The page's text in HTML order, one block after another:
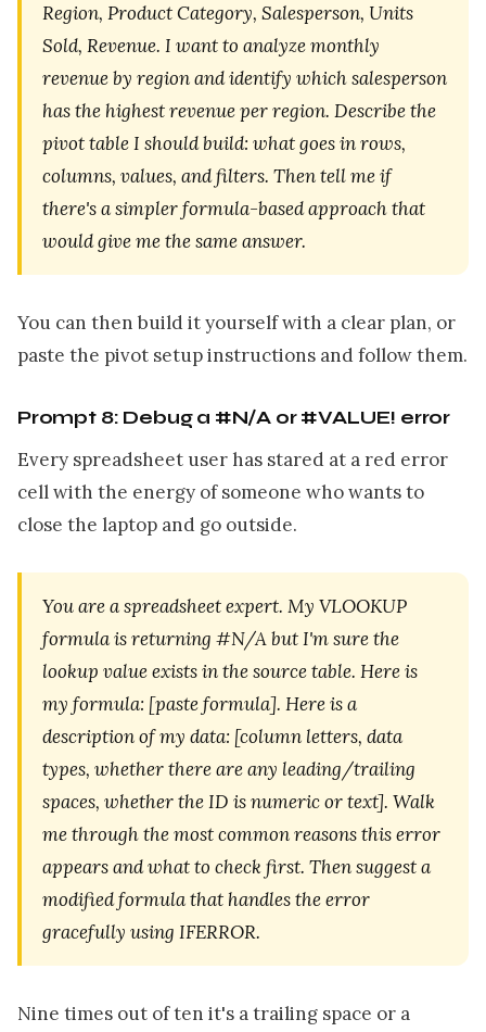
Region, Product Category, Salesperson, Units
Sold, Revenue. I want to analyze monthly
revenue by region and identify which salesperson
has the highest revenue per region. Describe the
pivot table I should build: what goes in rows,
columns, values, and filters. Then tell me if
there's a simpler formula-based approach that
would give me the same answer.
You can then build it yourself with a clear plan, or
paste the pivot setup instructions and follow them.
Prompt 8: Debug a #N/A or #VALUE! error
Every spreadsheet user has stared at a red error
cell with the energy of someone who wants to
close the laptop and go outside.
You are a spreadsheet expert. My VLOOKUP
formula is returning #N/A but I'm sure the
lookup value exists in the source table. Here is
my formula: [paste formula]. Here is a
description of my data: [column letters, data
types, whether there are any leading/trailing
spaces, whether the ID is numeric or text]. Walk
me through the most common reasons this error
appears and what to check first. Then suggest a
modified formula that handles the error
gracefully using IFERROR.
Nine times out of ten it's a trailing space or a